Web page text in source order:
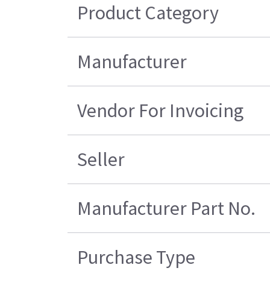
Product Category
Manufacturer
Vendor For Invoicing
Seller
Manufacturer Part No.
Purchase Type